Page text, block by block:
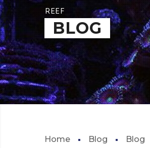
REEF
BLOG
Home Blog
Blog